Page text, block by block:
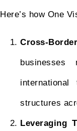
Here’s how One
Cross-
structures
Leveraging